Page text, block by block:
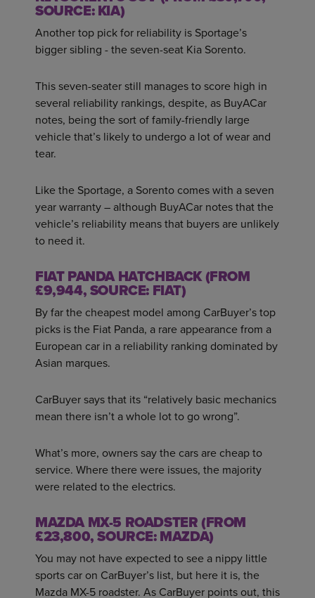
SOURCE: KIA)
Another top pick for reliability is Sportage’s
bigger sibling - the seven-seat Kia Sorento.
This seven-seater still manages to score high in
several reliability rankings, despite, as BuyACar
notes, being the sort of family-friendly large
vehicle that’s likely to undergo a lot of wear and
tear.
Like the Sportage, a Sorento comes with a seven
year warranty – although BuyACar notes that the
vehicle’s reliability means that buyers are unlikely
to need it.
FIAT PANDA HATCHBACK (FROM
£9,944, SOURCE: FIAT)
By far the cheapest model among CarBuyer’s top
picks is the Fiat Panda, a rare appearance from a
European car in a reliability ranking dominated by
Asian marques.
CarBuyer says that its “relatively basic mechanics
mean there isn’t a whole lot to go wrong”.
What’s more, owners say the cars are cheap to
service. Where there were issues, the majority
were related to the electrics.
MAZDA MX-5 ROADSTER (FROM
£23,800, SOURCE: MAZDA)
You may not have expected to see a nippy little
sports car on CarBuyer’s list, but here it is, the
Mazda MX-5 roadster. As CarBuyer points out, this